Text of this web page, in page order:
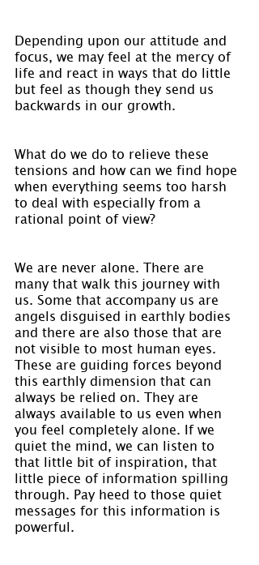
Depending upon our attitude and
focus, we may feel at the mercy of
life and react in ways that do little
but feel as though they send us
backwards in our growth.
What do we do to relieve these
tensions and how can we find hope
when everything seems too harsh
to deal with especially from a
rational point of view?
We are never alone. There are
many that walk this journey with
us. Some that accompany us are
angels disguised in earthly bodies
and there are also those that are
not visible to most human eyes.
These are guiding forces beyond
this earthly dimension that can
always be relied on. They are
always available to us even when
you feel completely alone. If we
quiet the mind, we can listen to
that little bit of inspiration, that
little piece of information spilling
through. Pay heed to those quiet
messages for this information is
powerful.